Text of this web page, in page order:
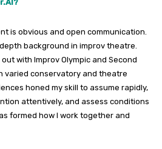
is obvious and open communication.
background in improv theatre.
with Improv Olympic and Second
varied conservatory and theatre
honed my skill to assume rapidly,
attentively, and assess conditions
formed how I work together and